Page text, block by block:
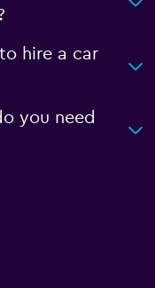
hire a car
you need